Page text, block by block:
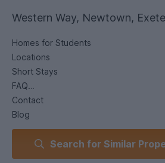
Western Way, Newtown,
Homes for Students
Locations
Short Stays
FAQ
Contact
Blog
My Account
Homes for Students
Student Accommodation
Search for Similar